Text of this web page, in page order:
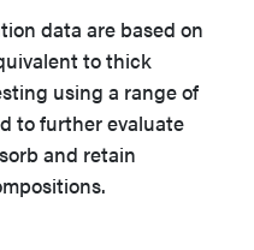
data are based on
to thick
using a range of
to further evaluate
and retain